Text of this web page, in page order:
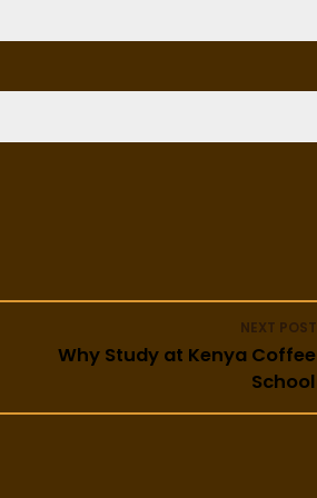
NEXT POST
Why Study at Kenya Coffee
School